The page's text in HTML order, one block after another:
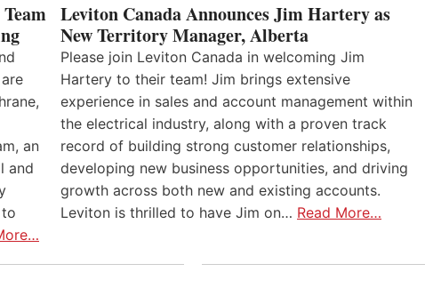
an
and
Leviton Canada Announces Jim Hartery as
New Territory Manager, Alberta
Please join Leviton Canada in welcoming Jim
Hartery to their team! Jim brings extensive
experience in sales and account management within
the electrical industry, along with a proven track
record of building strong customer relationships,
developing new business opportunities, and driving
growth across both new and existing accounts.
Leviton is thrilled to have Jim on… Read More…